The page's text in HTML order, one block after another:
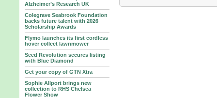
Alzheimer’s Research UK
Colegrave Seabrook Foundation
backs future talent with 2026
Scholarship Awards
Flymo launches its first cordless
hover collect lawnmower
Seed Revolution secures listing
with Blue Diamond
Get your copy of GTN Xtra
Sophie Allport brings new
collection to RHS Chelsea
Flower Show